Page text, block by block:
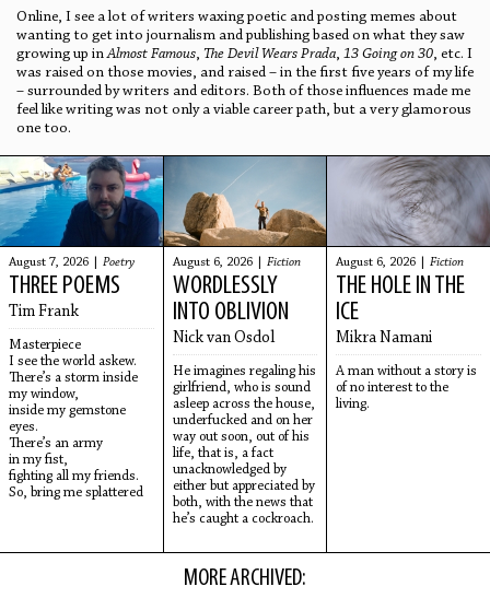
Online, I see a lot of writers waxing poetic and posting memes about
wanting to get into journalism and publishing based on what they saw
growing up inAlmost Famous, The Devil Wears Prada, 13 Going on 30, etc. I
was raised on those movies, and raised – in the first five years of my life
– surrounded by writers and editors. Both of those influences made me
feel like writing was not only a viable career path, but a very glamorous
one too.
August 7, 2026 | Poetry
THREE POEMS
Tim Frank
Masterpiece
I see the world askew.
There’s a storm inside
my window,
inside my gemstone
eyes.
There’s an army
in my fist,
fighting all my friends.
So, bring me splattered
August 6, 2026 | Fiction
WORDLESSLY
INTO OBLIVION
Nick van Osdol
He imagines regaling his
girlfriend, who is sound
asleep across the house,
underfucked and on her
way out soon, out of his
life, that is, a fact
unacknowledged by
either but appreciated by
both, with the news that
he’s caught a cockroach.
August 6, 2026 |Fiction
THE HOLE IN THE
ICE
Mikra Namani
A man without a story is
of no interest to the
living.
MORE ARCHIVED: